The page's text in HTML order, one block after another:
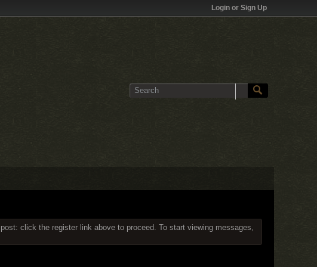
Login or Sign Up
click the register link above to proceed. To start viewing messages,